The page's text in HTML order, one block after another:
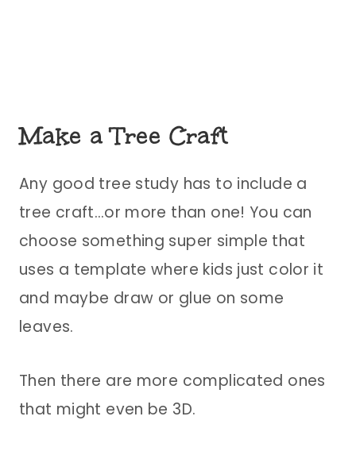
Make a Tree Craft
Any good tree study has to include a
tree craft…or more than one! You can
choose something super simple that
uses a template where kids just color it
and maybe draw or glue on some
leaves.
Then there are more complicated ones
that might even be 3D.